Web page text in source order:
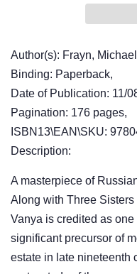
Author(s): Frayn, Michael
Binding: Paperback,
Date of Publication: 11/
Pagination: 176 pages,
ISBN13\EAN\SKU:
Description:
A masterpiece of
Along with Three
Vanya is credited as
significant precursor of
estate in late nineteenth